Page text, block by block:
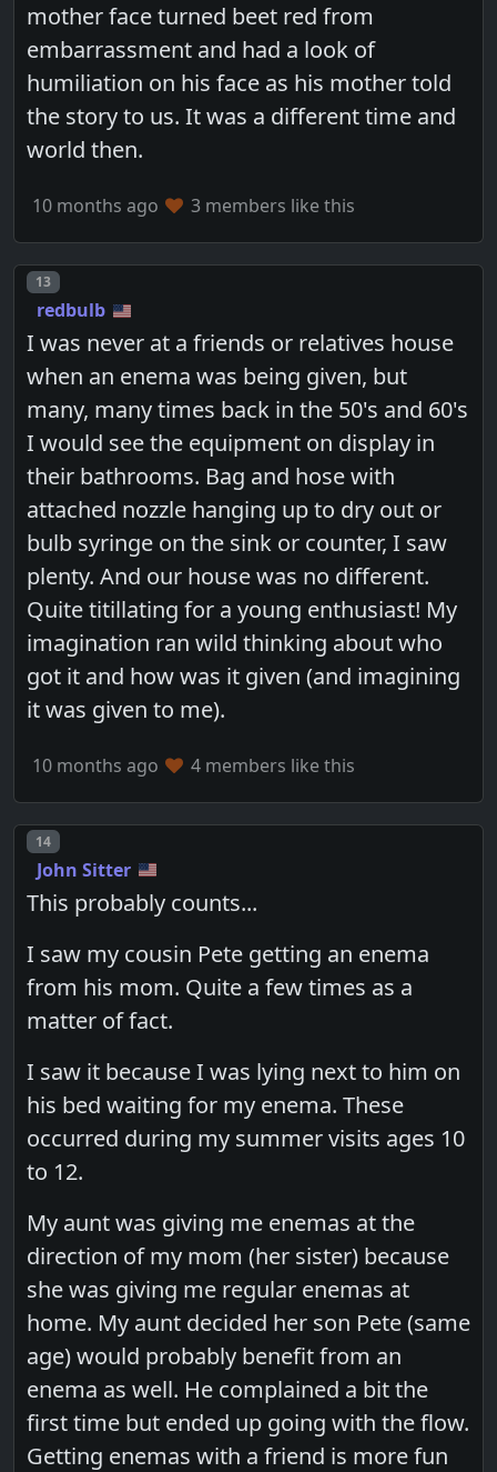
mother face turned beet red from
embarrassment and had a look of
humiliation on his face as his mother told
the story to us. It was a different time and
world then.
10 months ago 3 members like this
Post number
13
redbulb
I was never at a friends or relatives house
when an enema was being given, but
many, many times back in the 50's and 60's
I would see the equipment on display in
their bathrooms. Bag and hose with
attached nozzle hanging up to dry out or
bulb syringe on the sink or counter, I saw
plenty. And our house was no different.
Quite titillating for a young enthusiast! My
imagination ran wild thinking about who
got it and how was it given (and imagining
it was given to me).
10 months ago 4 members like this
Post number
14
John Sitter
This probably counts...
I saw my cousin Pete getting an enema
from his mom. Quite a few times as a
matter of fact.
I saw it because I was lying next to him on
his bed waiting for my enema. These
occurred during my summer visits ages 10
to 12.
My aunt was giving me enemas at the
direction of my mom (her sister) because
she was giving me regular enemas at
home. My aunt decided her son Pete (same
age) would probably benefit from an
enema as well. He complained a bit the
first time but ended up going with the flow.
Getting enemas with a friend is more fun